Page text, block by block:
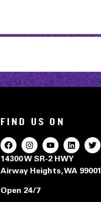
FIND US ON
14300 W SR-2 HWY
Airway Heights, WA 99001
Open 24/7